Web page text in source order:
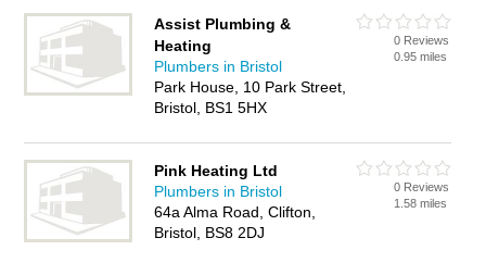
Assist Plumbing &
Heating
Plumbers in Bristol
Park House, 10 Park Street,
Bristol, BS1 5HX
0 Reviews
0.95 miles
Pink Heating Ltd
Plumbers in Bristol
64a Alma Road, Clifton,
Bristol, BS8 2DJ
0 Reviews
1.58 miles